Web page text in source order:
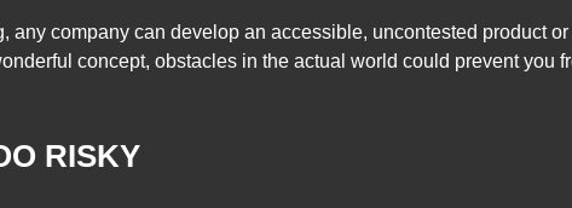
company can develop an accessible, uncontested product
concept, obstacles in the actual world could prevent you
RISKY